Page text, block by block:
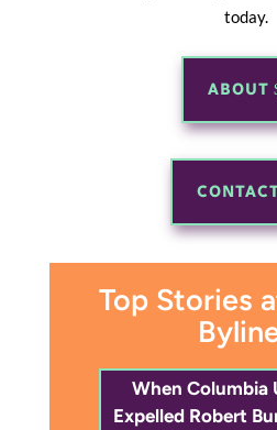
today.
ABOUT
Top Stories
When Columbia
Expelled Robert